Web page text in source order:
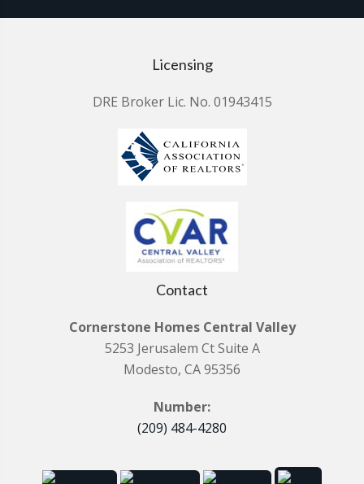
Licensing
DRE Broker Lic. No. 01943415
Contact
Cornerstone Homes Central Valley
5253 Jerusalem Ct Suite A
Modesto, CA 95356
Number:
(209) 484-4280